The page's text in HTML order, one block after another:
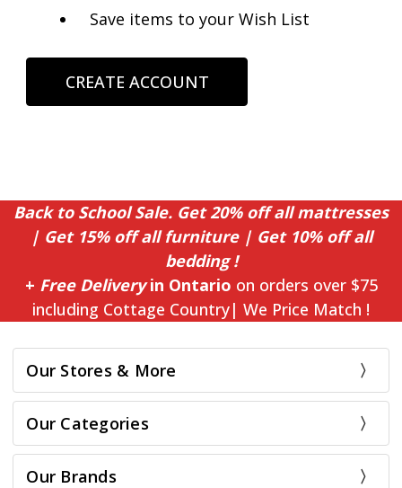
Save items to your Wish List
CREATE ACCOUNT
Back to School Sale. Get 20% off all mattresses
| Get 15% off all furniture | Get 10% off all
bedding !
+ Free Deliveryin Ontario on orders over $75
including Cottage Country| We Price Match !
Our Stores & More
Our Categories
Our Brands